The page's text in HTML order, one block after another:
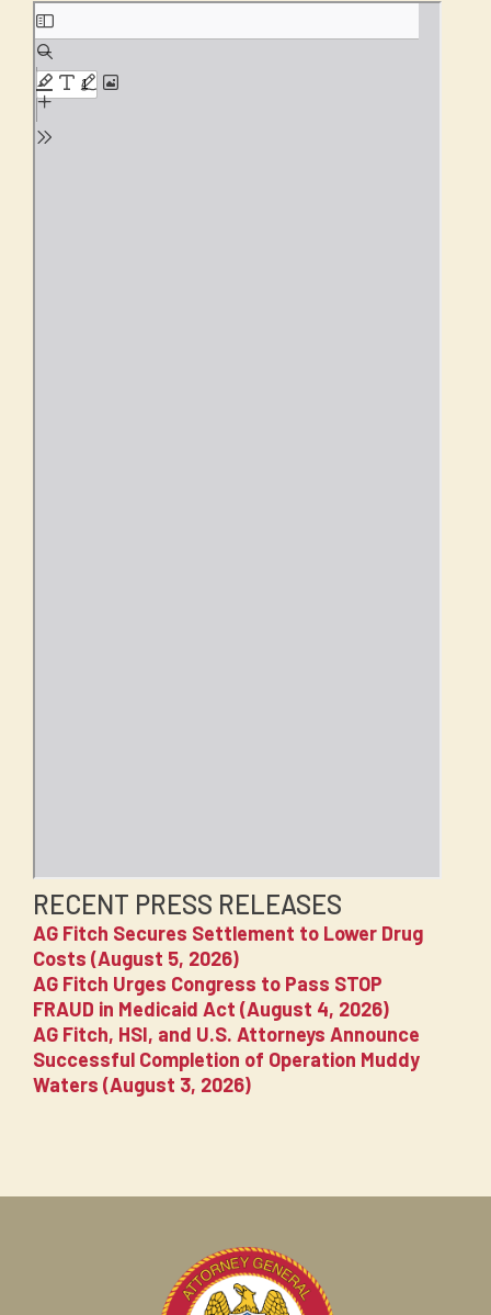
Skip
to
PDF
content
RECENT PRESS RELEASES
AG Fitch Secures Settlement to Lower Drug
Costs (August 5, 2026)
AG Fitch Urges Congress to Pass STOP
FRAUD in Medicaid Act (August 4, 2026)
AG Fitch, HSI, and U.S. Attorneys Announce
Successful Completion of Operation Muddy
Waters (August 3, 2026)